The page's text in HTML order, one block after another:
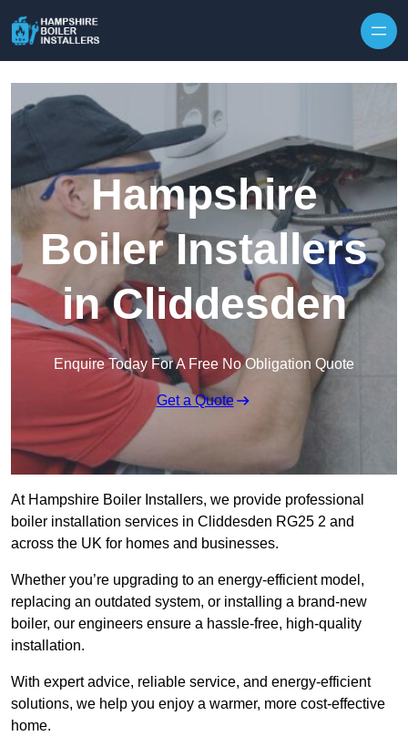
Hampshire
Boiler Installers
in Cliddesden
Enquire Today For A Free No Obligation Quote
Get a Quote
At Hampshire Boiler Installers, we provide professional
boiler installation services in Cliddesden RG25 2 and
across the UK for homes and businesses.
Whether you’re upgrading to an energy-efficient model,
replacing an outdated system, or installing a brand-new
boiler, our engineers ensure a hassle-free, high-quality
installation.
With expert advice, reliable service, and energy-efficient
solutions, we help you enjoy a warmer, more cost-effective
home.